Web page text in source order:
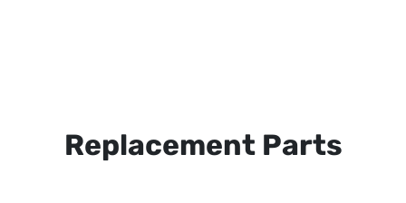
Replacement Parts